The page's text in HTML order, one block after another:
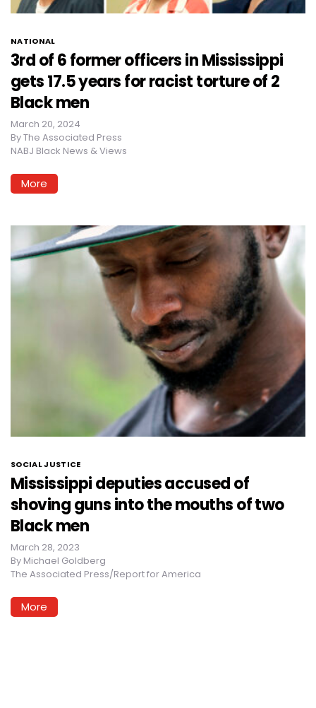
NATIONAL
3rd of 6 former officers in Mississippi
gets 17.5 years for racist torture of 2
Black men
March 20, 2024
ByThe Associated Press
NABJ Black News & Views
More
SOCIAL JUSTICE
Mississippi deputies accused of
shoving guns into the mouths of two
Black men
March 28, 2023
By Michael Goldberg
The Associated Press/Report for America
More